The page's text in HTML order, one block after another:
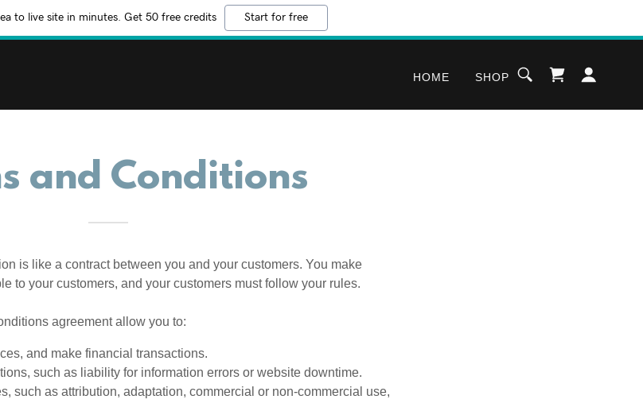
to live site in minutes. Get 50 free credits Start for free
HOME SHOP
and Conditions
is like a contract between you and your customers. You make
to your customers, and your customers must follow your rules.
agreement allow you to:
and make financial transactions.
such as liability for information errors or website downtime.
such as attribution, adaptation, commercial or non-commercial use,